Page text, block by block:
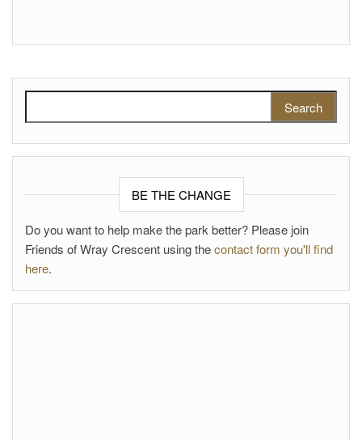
BE THE CHANGE
Do you want to help make the park better? Please join
Friends of Wray Crescent using thecontact form you'll find
here.